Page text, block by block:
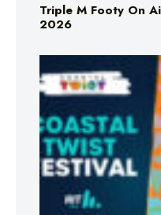
Triple M Footy On
2026